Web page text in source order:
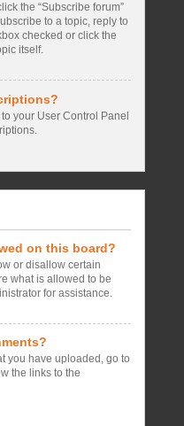
the “Subscribe forum”
to a topic, reply to
checked or click the
itself.
your User Control Panel
on this board?
or disallow certain
what is allowed to be
for assistance.
you have uploaded, go to
the links to the